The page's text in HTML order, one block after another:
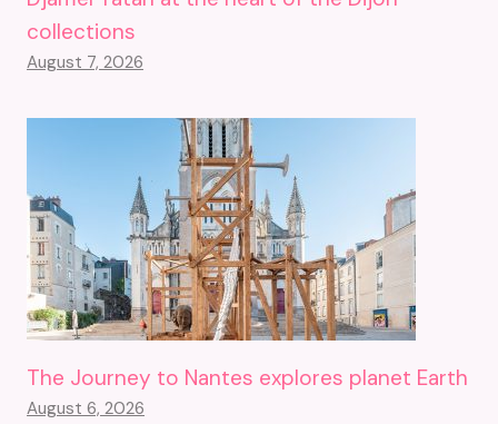
collections
August 7, 2026
The Journey to Nantes explores planet Earth
August 6, 2026